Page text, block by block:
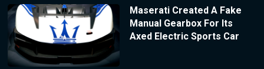
Maserati Created A Fake
Manual Gearbox For Its
Axed Electric Sports Car